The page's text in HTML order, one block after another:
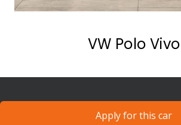
VW Polo Vivo
Apply for this car